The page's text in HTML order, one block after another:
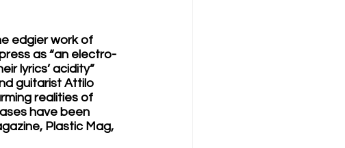
edgier work of
as “an electro-
lyrics’ acidity”
guitarist Attilo
realities of
have been
Plastic Mag,